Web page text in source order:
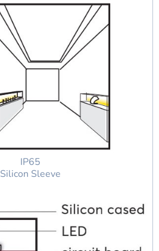
IP65
Silicon Sleeve